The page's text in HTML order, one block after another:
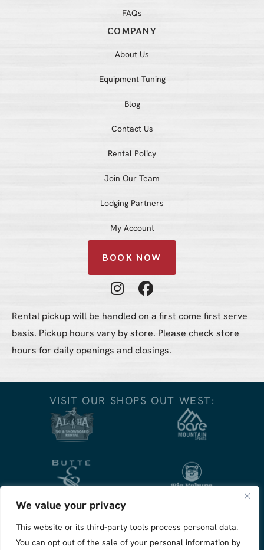
We value your privacy
This website or its third-party tools process personal data.
You can opt out of the sale of your personal information by
FAQs
COMPANY
About Us
Equipment Tuning
Blog
Contact Us
Rental Policy
Join Our Team
Lodging Partners
My Account
BOOK NOW
Instagram Profile
Facebook Profile
Rental pickup will be handled on a first come first serve
basis. Pickup hours vary by store. Please check store
hours for daily openings and closings.
VISIT OUR SHOPS OUT WEST: